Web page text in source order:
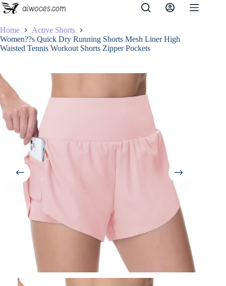
Skip
to
Home
Active Shorts
Women??s Quick Dry Running Shorts Mesh Liner High
Waisted Tennis Workout Shorts Zipper Pockets